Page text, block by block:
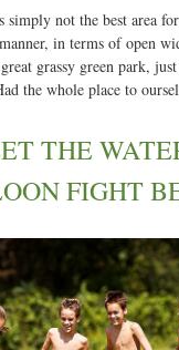
simply not the best area
in terms of open
grassy green park,
the whole place to
THE
FIGHT